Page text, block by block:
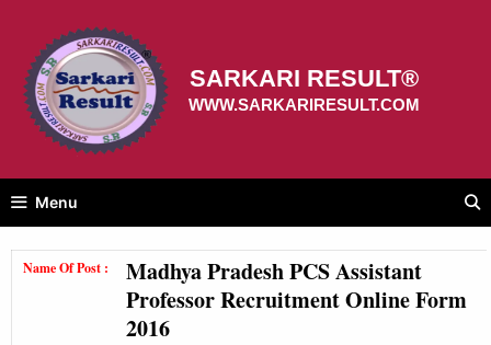
content
SARKARI RESULT®
WWW.SARKARIRESULT.COM
Menu
Name Of Post :
Madhya Pradesh PCS Assistant
Professor Recruitment Online Form
2016